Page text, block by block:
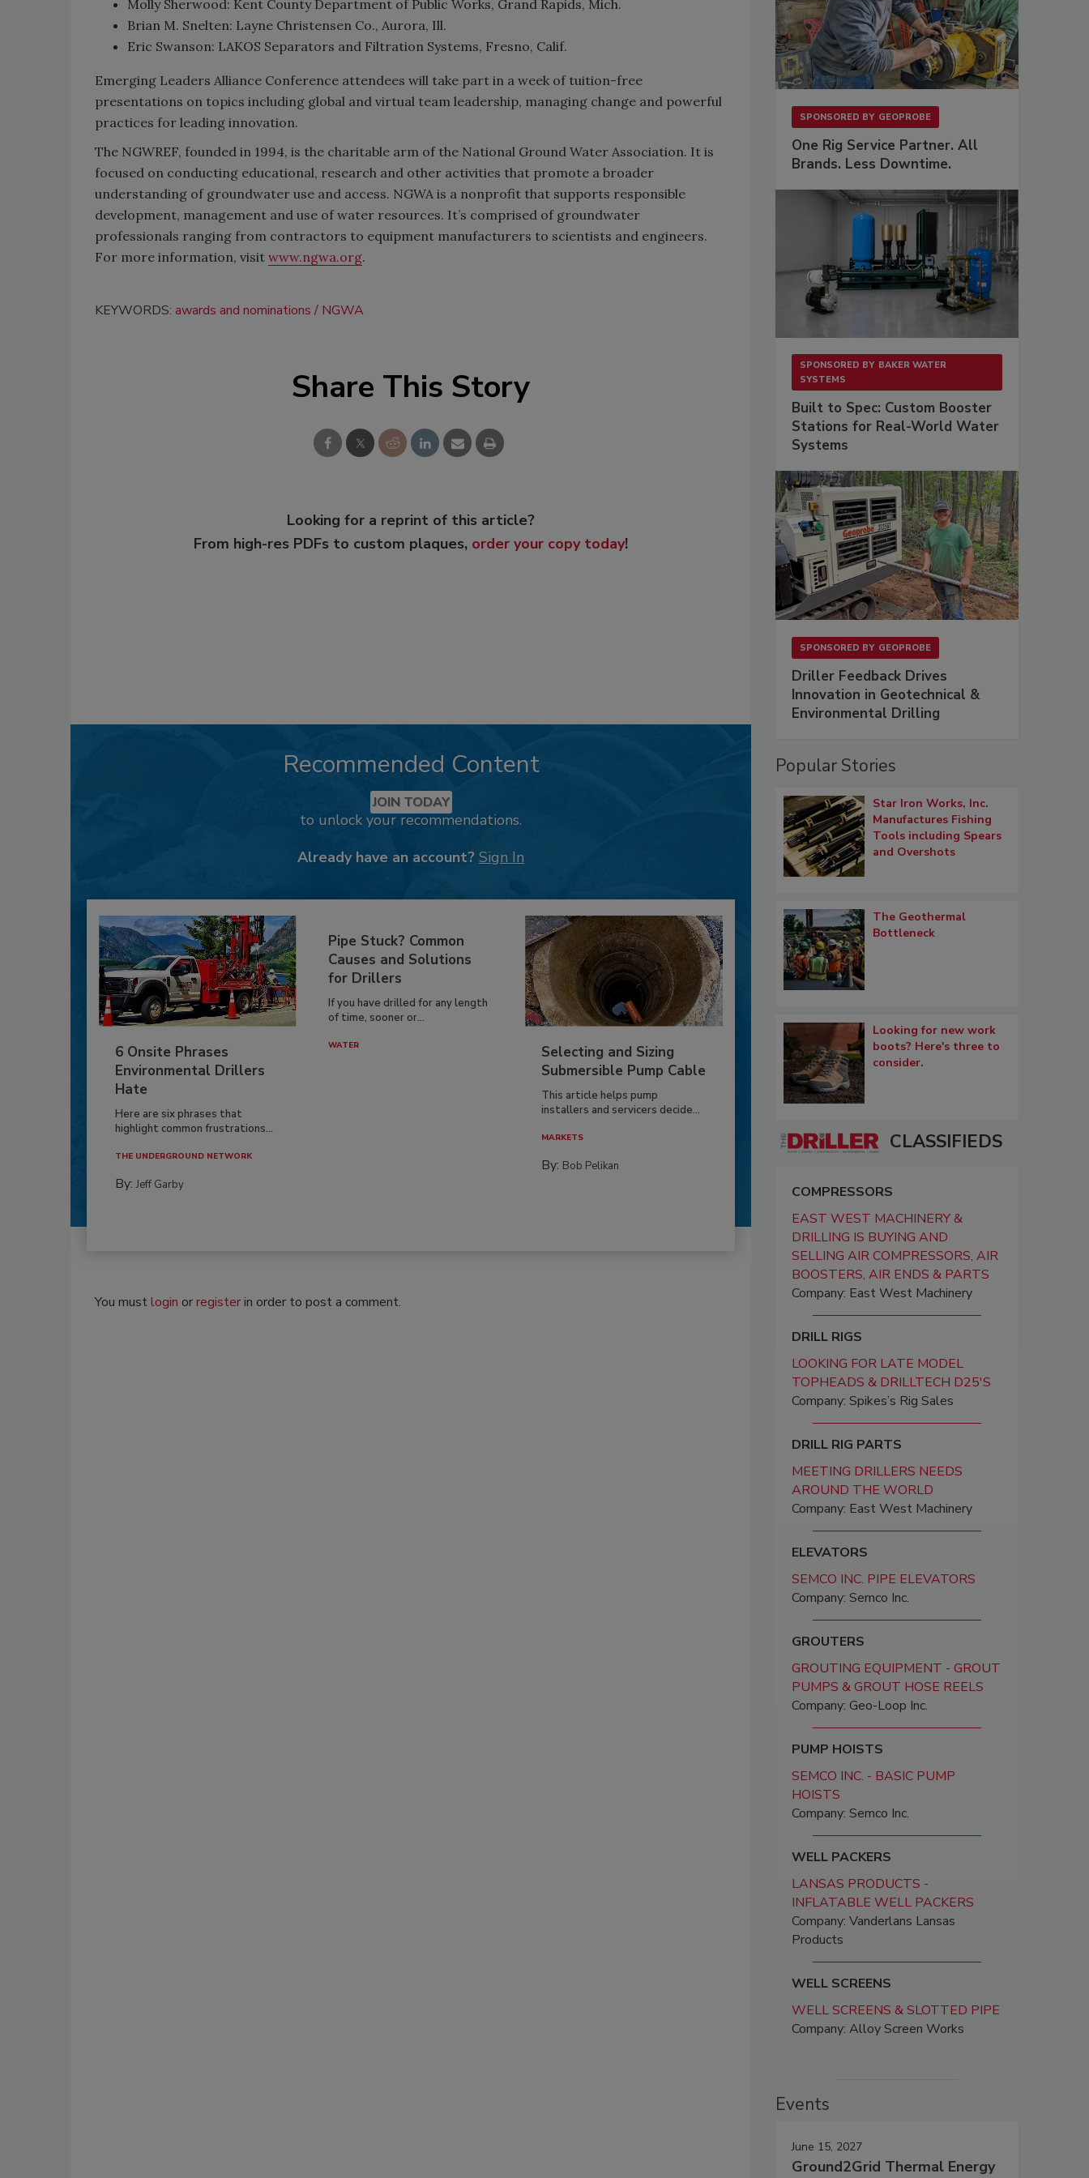
Molly Sherwood: Kent County Department of Public Works, Grand Rapids, Mich.
Brian M. Snelten: Layne Christensen Co., Aurora, Ill.
Eric Swanson: LAKOS Separators and Filtration Systems, Fresno, Calif.
Emerging Leaders Alliance Conference attendees will take part in a week of tuition-free
presentations on topics including global and virtual team leadership, managing change and powerful
practices for leading innovation.
The NGWREF, founded in 1994, is the charitable arm of the National Ground Water Association. It is
focused on conducting educational, research and other activities that promote a broader
understanding of groundwater use and access. NGWA is a nonprofit that supports responsible
development, management and use of water resources. It’s comprised of groundwater
professionals ranging from contractors to equipment manufacturers to scientists and engineers.
For more information, visit www.ngwa.org.
KEYWORDS: awards and nominations NGWA
Share This Story
Looking for a reprint of this article?
From high-res PDFs to custom plaques, order your copy today!
Recommended Content
JOIN TODAY
to unlock your recommendations.
Already have an account? Sign In
6 Onsite Phrases
Environmental Drillers
Hate
Here are six phrases that
highlight common frustrations...
THE UNDERGROUND NETWORK
By: Jeff Garby
Pipe Stuck? Common
Causes and Solutions
for Drillers
If you have drilled for any length
of time, sooner or...
WATER
Selecting and Sizing
Submersible Pump Cable
This article helps pump
installers and servicers decide...
MARKETS
By: Bob Pelikan
You mustlogin orregisterin order to post a comment.
SPONSORED BY GEOPROBE
One Rig Service Partner. All
Brands. Less Downtime.
SPONSORED BY BAKER WATER
SYSTEMS
Built to Spec: Custom Booster
Stations for Real-World Water
Systems
SPONSORED BY GEOPROBE
Driller Feedback Drives
Innovation in Geotechnical &
Environmental Drilling
Popular Stories
Star Iron Works, Inc.
Manufactures Fishing
Tools including Spears
and Overshots
The Geothermal
Bottleneck
Looking for new work
boots? Here's three to
consider.
CLASSIFIEDS
COMPRESSORS
EAST WEST MACHINERY &
DRILLING IS BUYING AND
SELLING AIR COMPRESSORS, AIR
BOOSTERS, AIR ENDS & PARTS
Company: East West Machinery
DRILL RIGS
LOOKING FOR LATE MODEL
TOPHEADS & DRILLTECH D25'S
Company: Spikes’s Rig Sales
DRILL RIG PARTS
MEETING DRILLERS NEEDS
AROUND THE WORLD
Company: East West Machinery
ELEVATORS
SEMCO INC. PIPE ELEVATORS
Company: Semco Inc.
GROUTERS
GROUTING EQUIPMENT - GROUT
PUMPS & GROUT HOSE REELS
Company: Geo-Loop Inc.
PUMP HOISTS
SEMCO INC. - BASIC PUMP
HOISTS
Company: Semco Inc.
WELL PACKERS
LANSAS PRODUCTS -
INFLATABLE WELL PACKERS
Company: Vanderlans Lansas
Products
WELL SCREENS
WELL SCREENS & SLOTTED PIPE
Company: Alloy Screen Works
Events
June 15, 2027
Ground2Grid Thermal Energy